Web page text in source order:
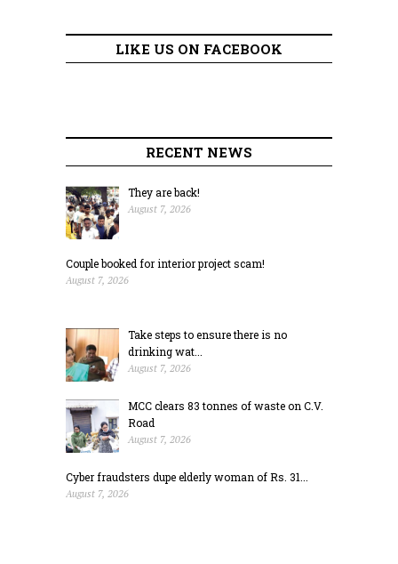
LIKE US ON FACEBOOK
RECENT NEWS
They are back!
August 7, 2026
Couple booked for interior project scam!
August 7, 2026
Take steps to ensure there is no
drinking wat...
August 7, 2026
MCC clears 83 tonnes of waste on C.V.
Road
August 7, 2026
Cyber fraudsters dupe elderly woman of Rs. 31...
August 7, 2026